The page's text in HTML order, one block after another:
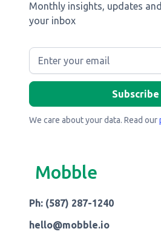
Monthly insights, updates
your inbox
We care about your data. Read our
Mobble
Ph: (587) 287-1240
hello@mobble.io